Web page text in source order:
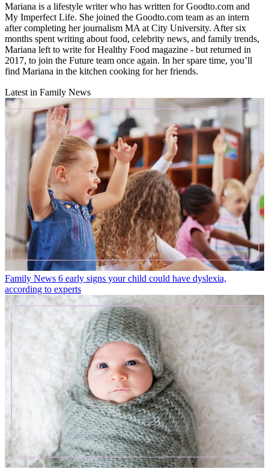
Mariana is a lifestyle writer who has written for Goodto.com and
My Imperfect Life. She joined the Goodto.com team as an intern
after completing her journalism MA at City University. After six
months spent writing about food, celebrity news, and family trends,
Mariana left to write for Healthy Food magazine - but returned in
2017, to join the Future team once again. In her spare time, you’ll
find Mariana in the kitchen cooking for her friends.
Latest in Family News
Family News 6 early signs your child could have dyslexia,
according to experts